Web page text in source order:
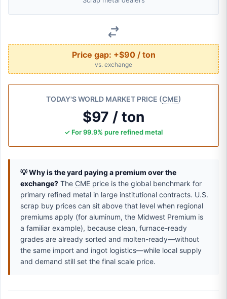
Price gap: +$90 / ton
vs. exchange
TODAY'S WORLD MARKET PRICE (CME)
$97 / ton
✓ For 99.9% pure refined metal
💡 Why is the yard paying a premium over the
exchange? The CME price is the global benchmark for
primary refined metal in large institutional contracts. U.S.
scrap buy prices can sit above that level when regional
premiums apply (for aluminum, the Midwest Premium is
a familiar example), because clean, furnace-ready
grades are already sorted and molten-ready—without
the same import and ingot logistics—while local supply
and demand still set the final scale price.